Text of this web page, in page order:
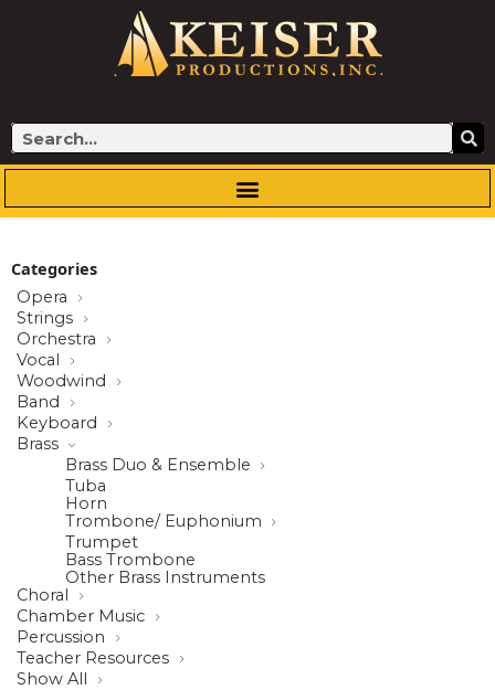
Search
Categories
Opera
Strings
Orchestra
Vocal
Woodwind
Band
Keyboard
Brass
Brass Duo & Ensemble
Tuba
Horn
Trombone/ Euphonium
Trumpet
Bass Trombone
Other Brass Instruments
Choral
Chamber Music
Percussion
Teacher Resources
Show All